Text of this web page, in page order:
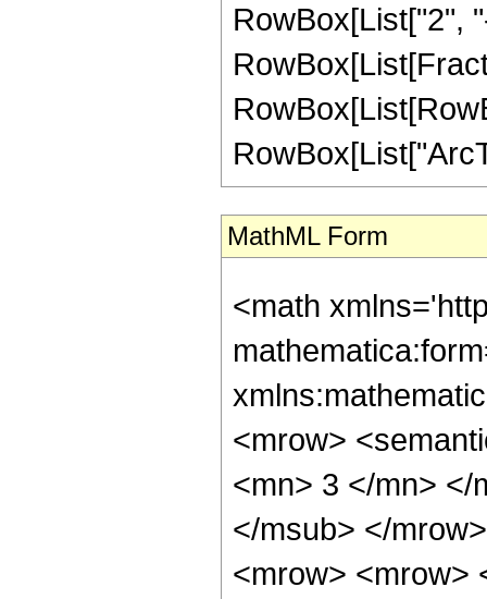
RowBox[List["2",
MathML Form
<math
<mrow>
<mn> 3 </mn> </
</msub> </
<mrow> <mrow>